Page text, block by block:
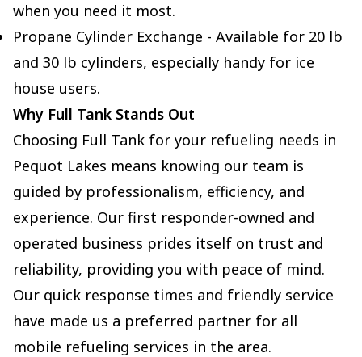
when you need it most.
Propane Cylinder Exchange - Available for 20 lb
and 30 lb cylinders, especially handy for ice
house users.
Why Full Tank Stands Out
Choosing Full Tank for your refueling needs in
Pequot Lakes means knowing our team is
guided by professionalism, efficiency, and
experience. Our first responder-owned and
operated business prides itself on trust and
reliability, providing you with peace of mind.
Our quick response times and friendly service
have made us a preferred partner for all
mobile refueling services in the area.